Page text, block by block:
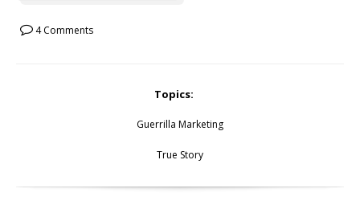
4 Comments
Topics:
Guerrilla Marketing
True Story